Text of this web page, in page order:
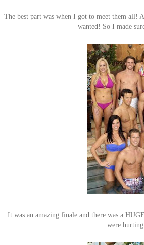
The best part was when I got to meet them all!
wanted! So I made
It was an amazing finale and there was a
were